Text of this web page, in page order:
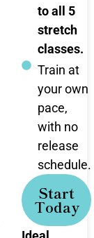
to all 5
stretch
classes.
Train at
your own
pace,
with no
release
schedule.
Start
Today